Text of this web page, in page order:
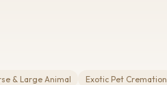
& Large Animal Exotic Pet Cremation